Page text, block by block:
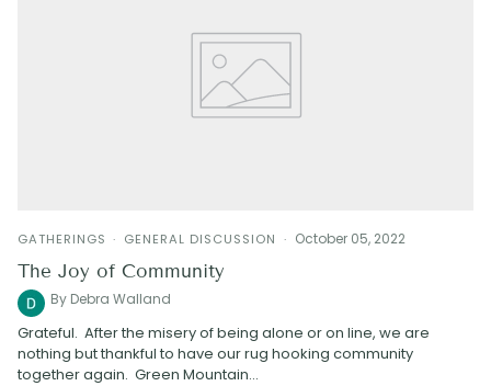
GATHERINGS GENERAL DISCUSSION October 05, 2022
The Joy of Community
By Debra Walland
Grateful. After the misery of being alone or on line, we are
nothing but thankful to have our rug hooking community
together again. Green Mountain...